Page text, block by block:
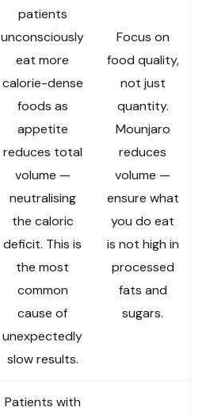
patients
unconsciously
eat more
calorie-dense
foods as
appetite
reduces total
volume —
neutralising
the caloric
deficit. This is
the most
common
cause of
unexpectedly
slow results.
Focus on
food quality,
not just
quantity.
Mounjaro
reduces
volume —
ensure what
you do eat
is not high in
processed
fats and
sugars.
Patients with